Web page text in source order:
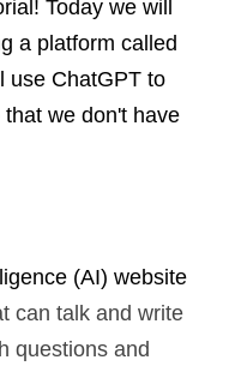
Today we will
a platform called
use ChatGPT to
we don't have
(AI) website
can talk and write
questions and